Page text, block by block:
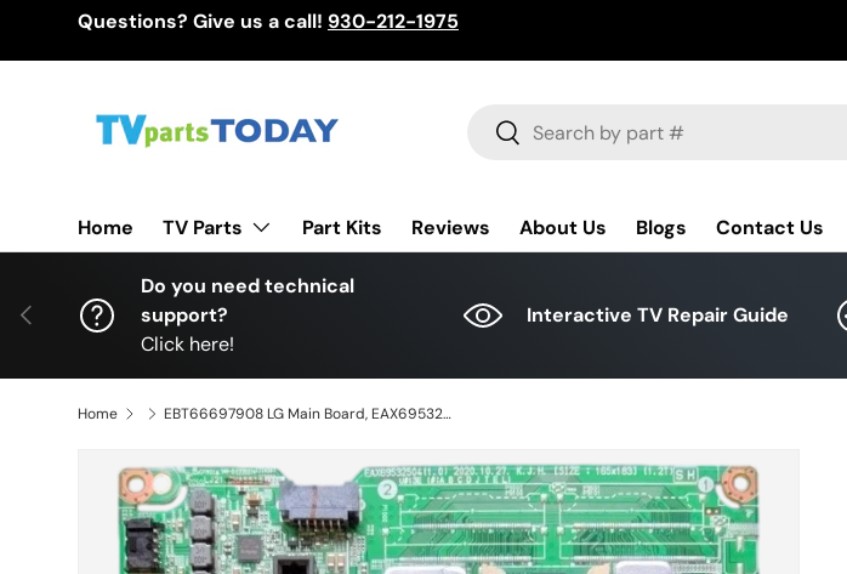
Questions? Give us a call! 930-212-1975
Search
Search
Home TV Parts Part Kits Reviews About Us Blogs Contact Us
Previous
Do you need technical
support?
Click here!
Interactive TV Repair Guide
Home EBT66697908 LG Main Board, EAX69532504(1.0), 70UP7070PUE